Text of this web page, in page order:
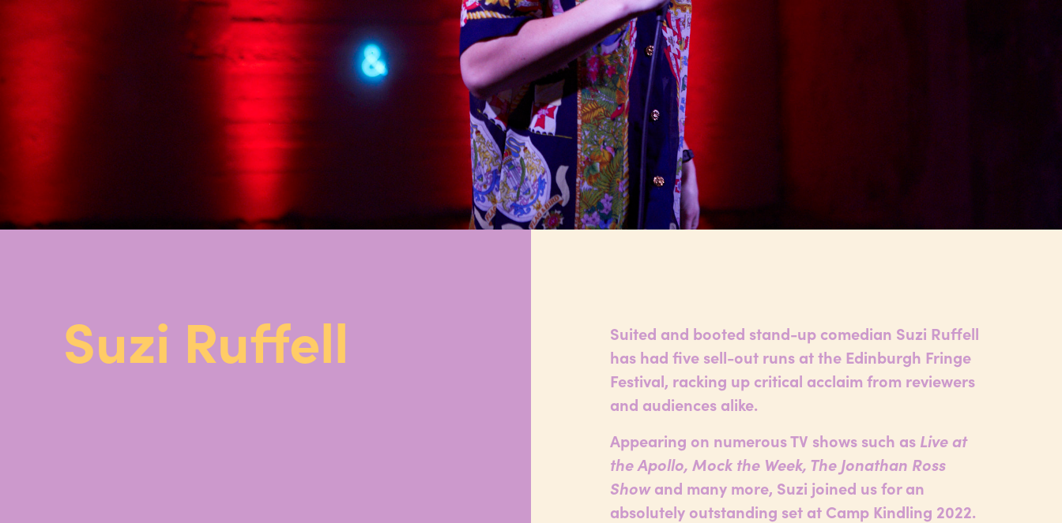
Suzi Ruffell
Suited and booted stand-up comedian Suzi Ruffell
has had five sell-out runs at the Edinburgh Fringe
Festival, racking up critical acclaim from reviewers
and audiences alike.
Appearing on numerous TV shows such as Live at
the Apollo, Mock the Week, The Jonathan Ross
Showand many more, Suzi joined us for an
absolutely outstanding set at Camp Kindling 2022.